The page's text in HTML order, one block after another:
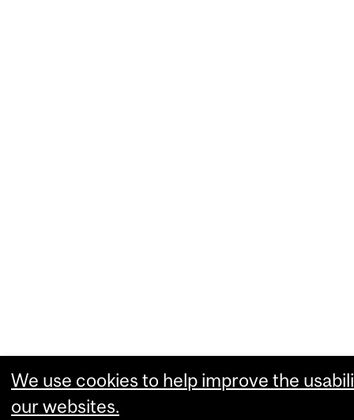
We use cookies to help improve the
our websites.